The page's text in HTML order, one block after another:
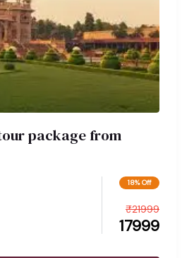
package from
18% Off
17999
₹21999